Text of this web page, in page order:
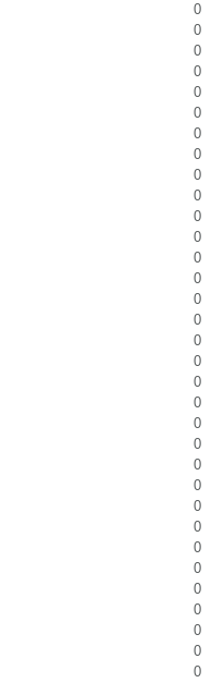
0
0
0
0
0
0
0
0
0
0
0
0
0
0
0
0
0
0
0
0
0
0
0
0
0
0
0
0
0
0
0
0
0